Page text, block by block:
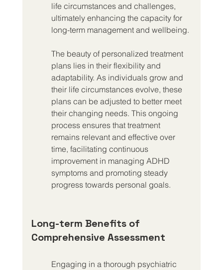
life circumstances and challenges,
ultimately enhancing the capacity for
long-term management and wellbeing.
The beauty of personalized treatment
plans lies in their flexibility and
adaptability. As individuals grow and
their life circumstances evolve, these
plans can be adjusted to better meet
their changing needs. This ongoing
process ensures that treatment
remains relevant and effective over
time, facilitating continuous
improvement in managing ADHD
symptoms and promoting steady
progress towards personal goals.
Long-term Benefits of
Comprehensive Assessment
Engaging in a thorough psychiatric